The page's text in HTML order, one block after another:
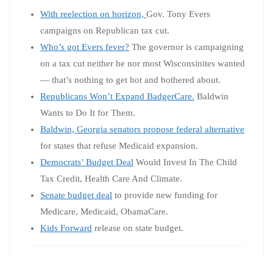
With reelection on horizon, Gov. Tony Evers
campaigns on Republican tax cut.
Who’s got Evers fever? The governor is campaigning
on a tax cut neither he nor most Wisconsinites wanted
— that’s nothing to get hot and bothered about.
Republicans Won’t Expand BadgerCare. Baldwin
Wants to Do It for Them.
Baldwin, Georgia senators propose federal alternative
for states that refuse Medicaid expansion.
Democrats’ Budget Deal Would Invest In The Child
Tax Credit, Health Care And Climate.
Senate budget deal to provide new funding for
Medicare, Medicaid, ObamaCare.
Kids Forward release on state budget.